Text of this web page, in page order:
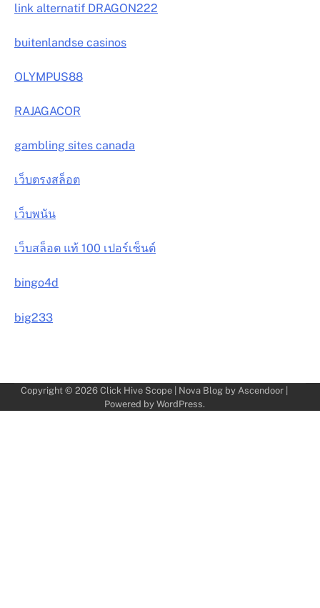
link alternatif DRAGON222
buitenlandse casinos
OLYMPUS88
RAJAGACOR
gambling sites canada
เว็บตรงสล็อต
เว็บพนัน
เว็บสล็อต แท้ 100 เปอร์เซ็นต์
bingo4d
big233
Copyright © 2026 Click Hive Scope | Nova Blog by Ascendoor |
Powered by WordPress.